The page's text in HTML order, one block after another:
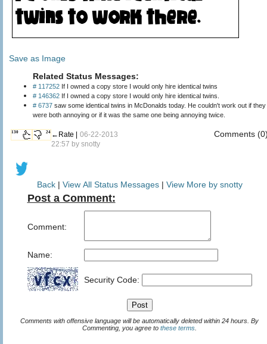
Save as Image
Related Status Messages:
# 117252 If I owned a copy store I would only hire identical twins
# 146362 If I owned a copy store I would only hire identical twins.
# 6737 saw some identical twins in McDonalds today. He couldn't work out if they
were both annoying or if it was the same one being annoying twice.
130 24 ←Rate | 06-22-2013
22:57 by snotty
Comments
Back| View All Status Messages | View More by snotty
Post a Comment:
Comment:
Name:
Security Code:
Comments with offensive language will be automatically deleted within 24 hours. By
Commenting, you agree to these terms